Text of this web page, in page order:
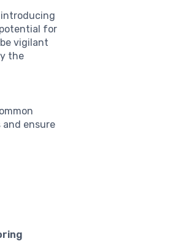
for
vigilant
the
ensure